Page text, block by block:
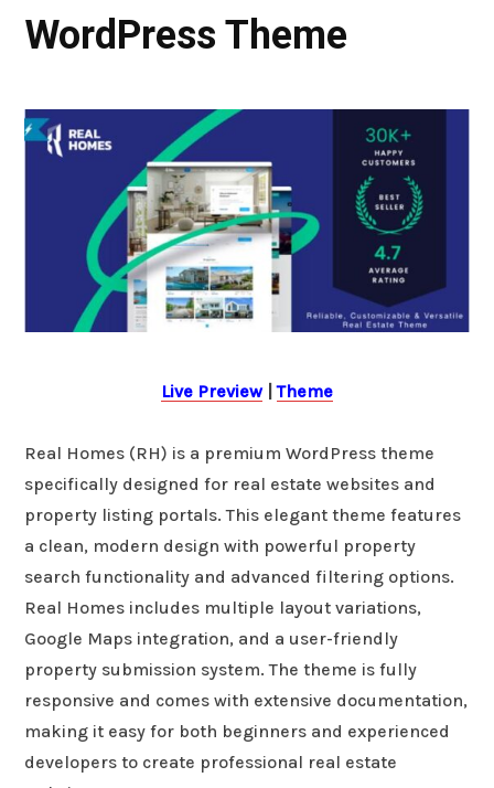
WordPress Theme
Live Preview|Theme
Real Homes (RH) is a premium WordPress theme
specifically designed for real estate websites and
property listing portals. This elegant theme features
a clean, modern design with powerful property
search functionality and advanced filtering options.
Real Homes includes multiple layout variations,
Google Maps integration, and a user-friendly
property submission system. The theme is fully
responsive and comes with extensive documentation,
making it easy for both beginners and experienced
developers to create professional real estate